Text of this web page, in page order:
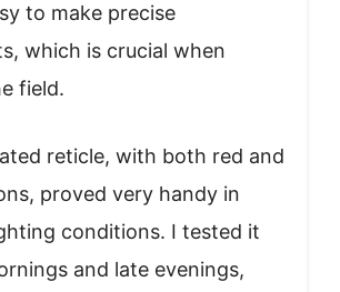
to make precise
which is crucial when
field.
reticle, with both red and
proved very handy in
conditions. I tested it
and late evenings,